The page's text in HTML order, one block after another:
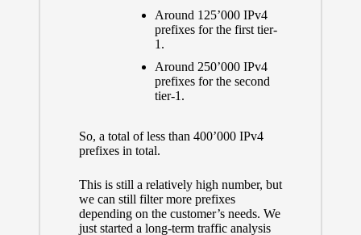
Around 125’000 IPv4
prefixes for the first tier-
1.
Around 250’000 IPv4
prefixes for the second
tier-1.
So, a total of less than 400’000 IPv4
prefixes in total.
This is still a relatively high number, but
we can still filter more prefixes
depending on the customer’s needs. We
just started a long-term traffic analysis